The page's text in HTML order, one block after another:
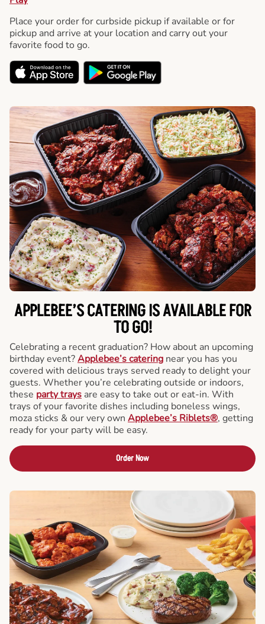
Place your order for curbside pickup if available or for
pickup and arrive at your location and carry out your
favorite food to go.
APPLEBEE’S CATERINGIS AVAILABLE FOR
TO GO!
Celebrating a recent graduation? How about an upcoming
birthday event?Applebee’s catering near you has you
covered with delicious trays served ready to delight your
guests. Whether you’re celebrating outside or indoors,
these party trays are easy to take out or eat-in. With
trays of your favorite dishes including boneless wings,
moza sticks & our very own Applebee’s Riblets®, getting
ready for your party will be easy.
Order Now